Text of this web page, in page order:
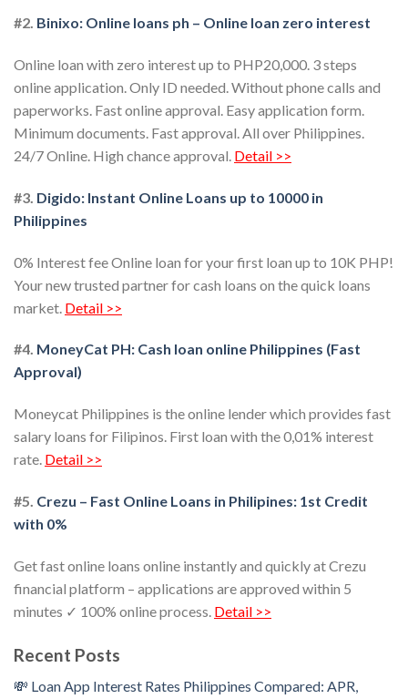
#2. Binixo: Online loans ph – Online loan zero interest
Online loan with zero interest up to PHP20,000. 3 steps
online application. Only ID needed. Without phone calls and
paperworks. Fast online approval. Easy application form.
Minimum documents. Fast approval. All over Philippines.
24/7 Online. High chance approval. Detail >>
#3. Digido: Instant Online Loans up to 10000 in
Philippines
0% Interest fee Online loan for your first loan up to 10K PHP!
Your new trusted partner for cash loans on the quick loans
market. Detail >>
#4. MoneyCat PH: Cash loan online Philippines (Fast
Approval)
Moneycat Philippines is the online lender which provides fast
salary loans for Filipinos. First loan with the 0,01% interest
rate. Detail >>
#5. Crezu – Fast Online Loans in Philipines: 1st Credit
with 0%
Get fast online loans online instantly and quickly at Crezu
financial platform – applications are approved within 5
minutes ✓ 100% online process. Detail >>
Recent Posts
💸 Loan App Interest Rates Philippines Compared: APR,